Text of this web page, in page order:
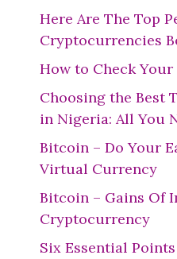
Here Are The Top
Cryptocurrencies
How to Check Your
Choosing the Best
in Nigeria: All You
Bitcoin – Do Your
Virtual Currency
Bitcoin – Gains Of
Cryptocurrency
Six Essential